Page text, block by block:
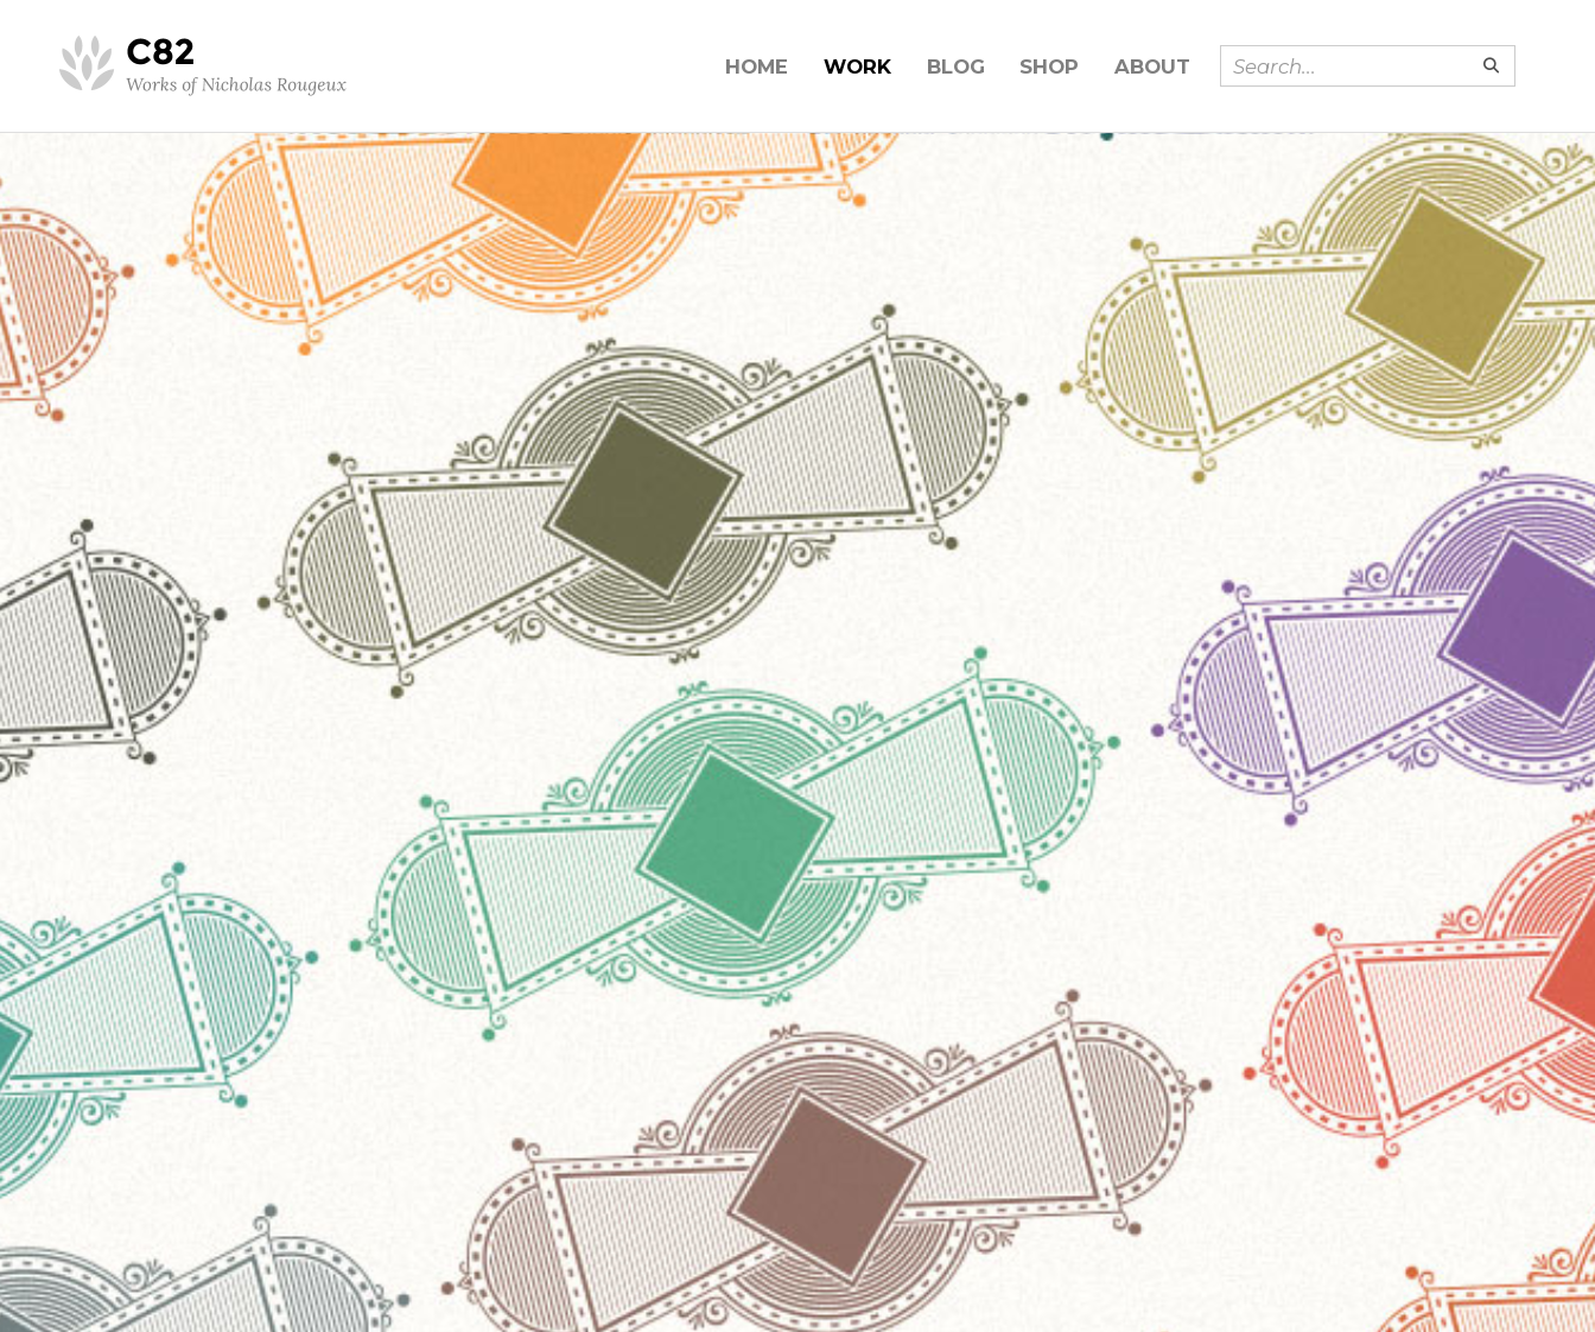
HOME WORK BLOG SHOP ABOUT